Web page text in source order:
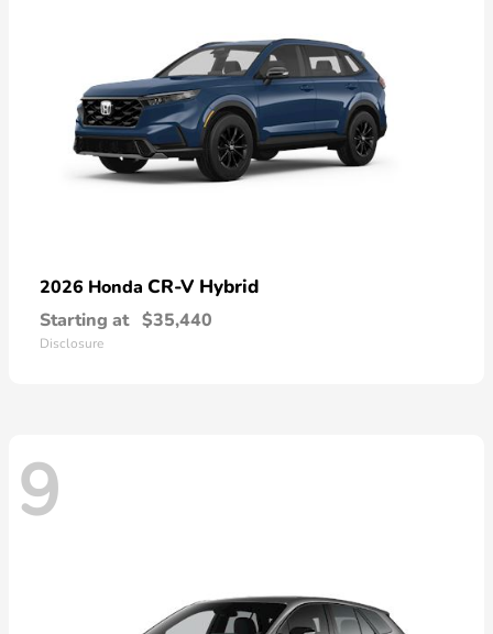
2026 Honda CR-V Hybrid
Starting at $35,440
Disclosure
9